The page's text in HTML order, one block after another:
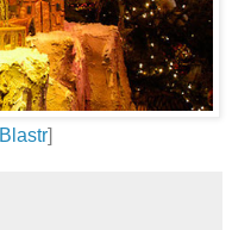
Blastr]